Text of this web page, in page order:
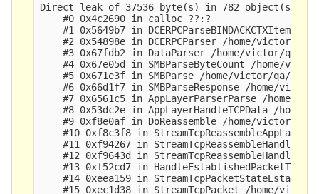
Direct leak of 37536 byte(s) in 782 object(s)
    #0 0x4c2690 in calloc ??:?
#1 0x5649b7 in DCERPCParseBINDACKCTXItem /
#2 0x54898e in DCERPCParser /home/victor/
#3 0x67fdb2 in DataParser /home/victor/qa/
#4 0x67e05d in SMBParseByteCount /home/
#5 0x671e3f in SMBParse /home/victor/qa/
#6 0x66d1f7 in SMBParseResponse /home/
#7 0x6561c5 in AppLayerParserParse /home/
#8 0x53dc2e in AppLayerHandleTCPData /home/
#9 0xf8e0af in DoReassemble /home/victor/
#10 0xf8c3f8 in StreamTcpReassembleAppLayer
#11 0xf94267 in
#12 0xf9643d in
#13 0xf52cd7 in
#14 0xeea159 in
#15 0xec1d38 in StreamTcpPacket /home/